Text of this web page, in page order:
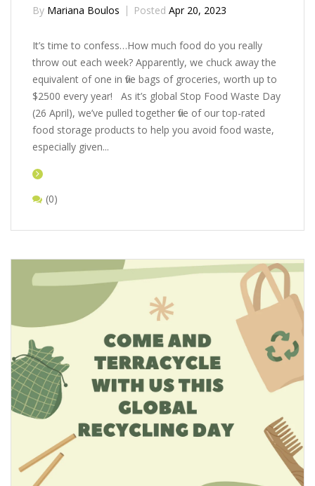
By Mariana Boulos Posted Apr 20, 2023
It’s time to confess…How much food do you really
throw out each week? Apparently, we chuck away the
equivalent of one in five bags of groceries, worth up to
$2500 every year! As it’s global Stop Food Waste Day
(26 April), we’ve pulled together five of our top-rated
food storage products to help you avoid food waste,
especially given...
(0)